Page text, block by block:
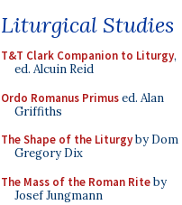
Liturgical Studies
T&T Clark Companion to Liturgy,
ed. Alcuin Reid
Ordo Romanus Primused. Alan
Griffiths
The Shape of the Liturgyby Dom
Gregory Dix
The Mass of the Roman Riteby
Josef Jungmann